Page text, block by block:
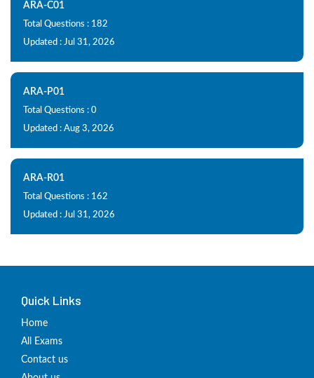
ARA-C01
Total Questions : 182
Updated : Jul 31, 2026
ARA-P01
Total Questions : 0
Updated : Aug 3, 2026
ARA-R01
Total Questions : 162
Updated : Jul 31, 2026
Quick Links
Home
All Exams
Contact us